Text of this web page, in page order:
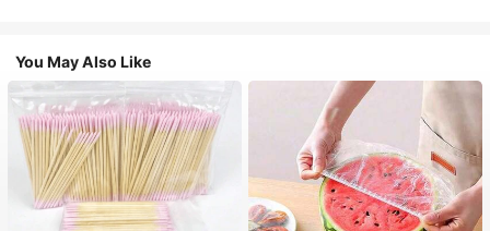
You May Also Like